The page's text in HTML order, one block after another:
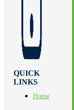
QUICK
LINKS
Home